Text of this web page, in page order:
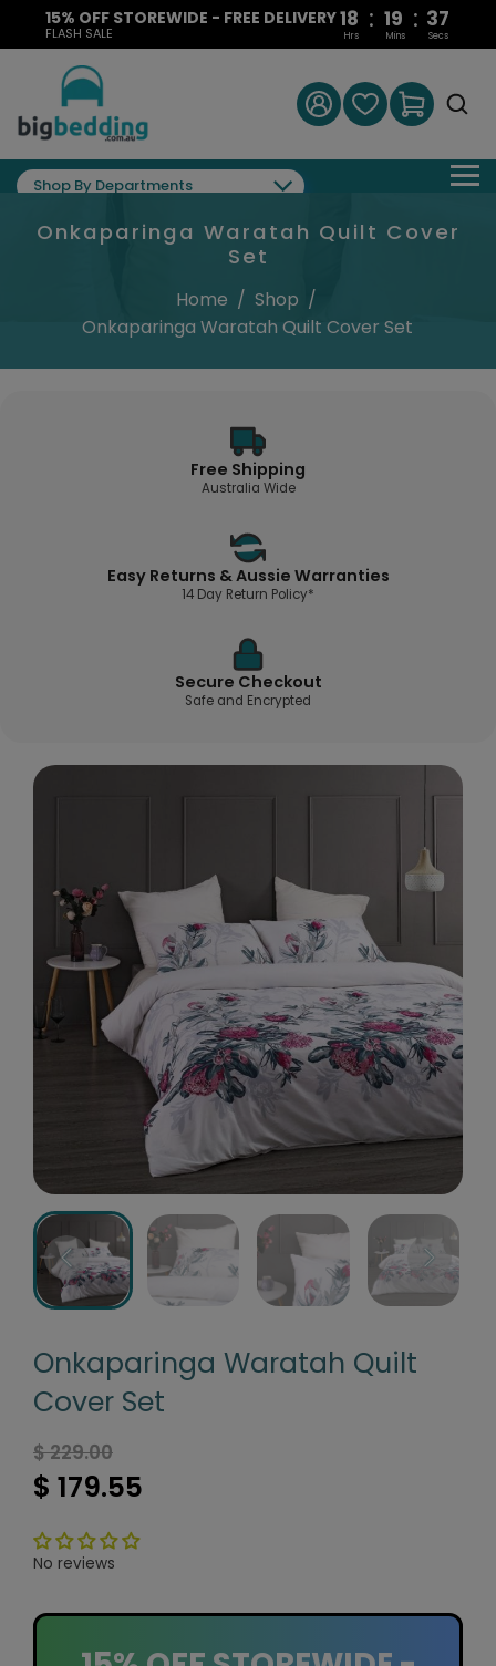
15% OFF STOREWIDE - FREE DELIVERY
FLASH SALE
18 : 19 : 37
Hrs Mins Secs
Shop By Departments
Onkaparinga Waratah Quilt Cover
Set
Home / Shop /
Onkaparinga Waratah Quilt Cover Set
Free Shipping
Australia Wide
Easy Returns & Aussie Warranties
14 Day Return Policy*
Secure Checkout
Safe and Encrypted
Onkaparinga Waratah Quilt
Cover Set
$ 179.55
$ 229.00
No reviews